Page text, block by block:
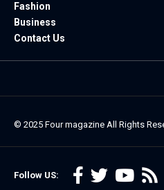
Fashion
Business
Contact Us
Follow US:
© 2025 Four magazine All Rights